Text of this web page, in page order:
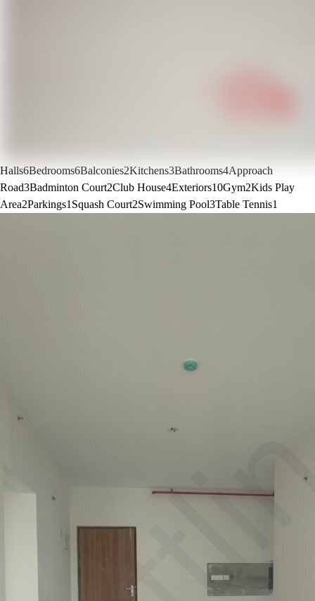
Halls6Bedrooms6Balconies2Kitchens3Bathrooms4Approach
Road3Badminton Court2Club House4Exteriors10Gym2Kids Play
Area2Parkings1 Squash Court2Swimming Pool3Table Tennis1